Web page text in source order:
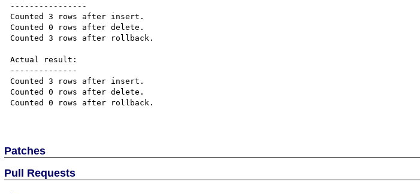
----------------
Counted 3 rows after insert.
Counted 0 rows after delete.
Counted 3 rows after rollback.
Actual result:
--------------
Counted 3 rows after insert.
Counted 0 rows after delete.
Counted 0 rows after rollback.
Patches
Pull Requests